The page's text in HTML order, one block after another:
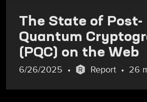
The State of Post-
Quantum
(PQC) on the Web
6/26/2025 Report 26